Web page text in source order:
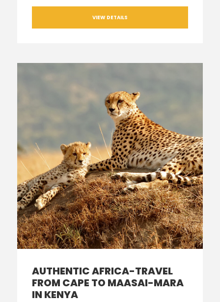
VIEW DETAILS
AUTHENTIC AFRICA-TRAVEL
FROM CAPE TO MAASAI-MARA
IN KENYA